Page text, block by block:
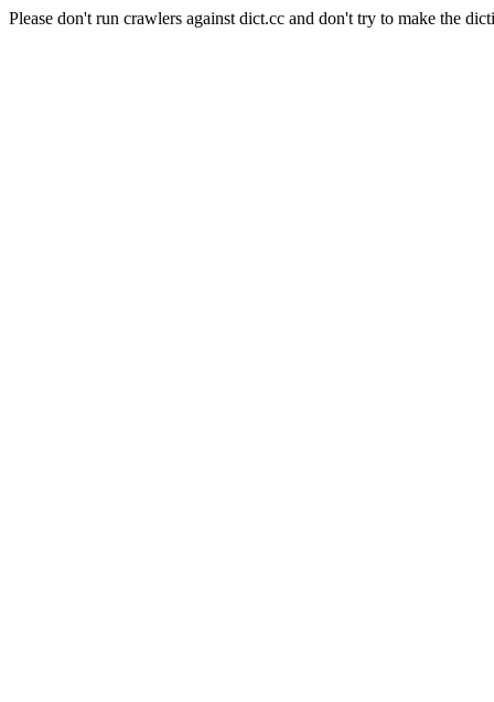
Please don't run crawlers against dict.cc and don't try to make the